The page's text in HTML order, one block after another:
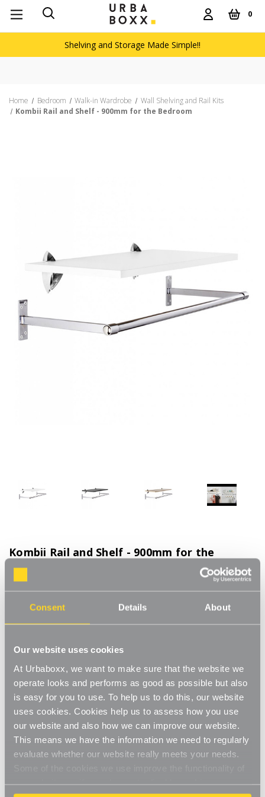
Consent Details About
Our website uses cookies
At Urbaboxx, we want to make sure that the website we
operate looks and performs as good as possible but also
is easy for you to use. To help us to do this, our website
uses cookies. Cookies help us to assess how you use
our website and also how we can improve our website.
This means we have the information we need to regularly
evaluate whether our website really meets your needs.
our website, so if you choose to disable cookies on your
0
Shelving and Storage Made Simple!!
Home Bedroom Walk-in Wardrobe
Wall Shelving and Rail Kits
Kombii Rail and Shelf - 900mm for the Bedroom
Kombii Rail and Shelf - 900mm for the
Bedroom
Product Code:TC-12410-BD
Hanging clothes rail and shelf combo to create extra storage space wherever
£63.00
rail and shelf combos which merge nifty neatness with style and
strength. Our Kombii range combine our chrome finished
hanging clothes rails with wooden shelves in your choice of
black, white or oak to create a bespoke space wherever you
need to hang and store in unison. This modern combo is perfect
for any room of your house, garage, shed or utility room and
work well in the bedroom or kitchen, an alcove space, under-
the-stairs cupboard or even in the bathroom to hold folded
spare bedroom , providing a durable, strong wall-mounted rail
Read More
Colour: (Required)